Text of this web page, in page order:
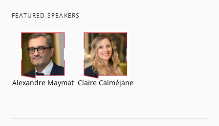
FEATURED SPEAKERS
Alexandre Maymat Claire Calméjane